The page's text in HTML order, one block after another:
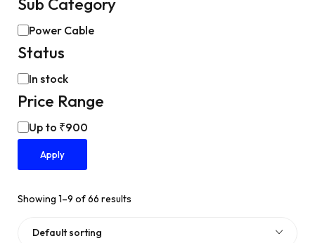
Power Cable
Status
In stock
Price Range
Up to ₹900
Apply
Showing 1–9 of 66 results
Default sorting